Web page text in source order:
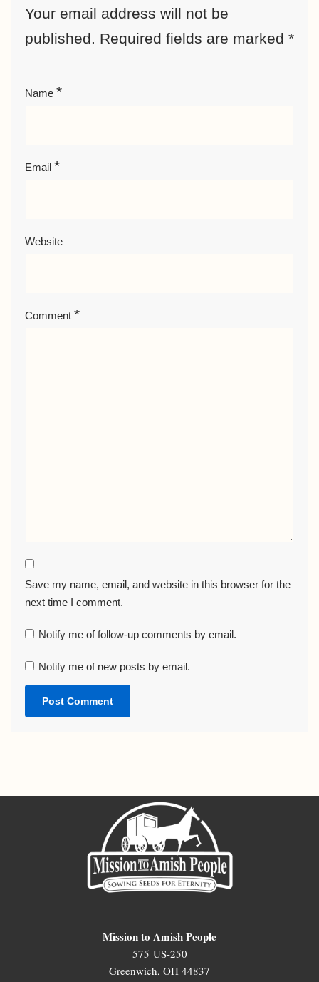
Your email address will not be
published. Required fields are marked *
Name *
Email *
Website
Comment *
Save my name, email, and website in this browser for the
next time I comment.
Notify me of follow-up comments by email.
Notify me of new posts by email.
Mission to Amish People
575 US-250
Greenwich, OH 44837